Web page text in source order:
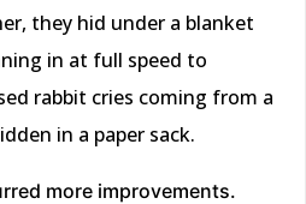
they hid under a blanket
in at full speed to
rabbit cries coming from a
in a paper sack.
more improvements.